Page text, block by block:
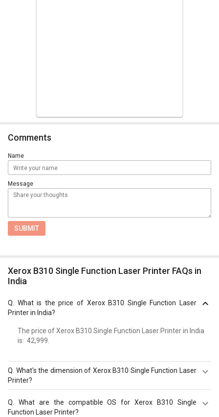
Comments
Name
Message
SUBMIT
Xerox B310 Single Function Laser Printer FAQs in
India
What is the price of Xerox B310 Single Function Laser
Printer in India?
The price of Xerox B310 Single Function Laser Printer in India
is: ₹ 42,999.
What's the dimension of Xerox B310 Single Function Laser
Printer?
Dimension of Xerox B310 Single Function Laser Printer is
368?x?222?x?363?mm.
What are the compatible OS for Xerox B310 Single
Function Laser Printer?